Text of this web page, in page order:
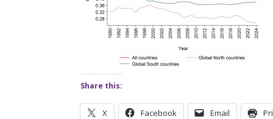
Share this:
X Facebook Email